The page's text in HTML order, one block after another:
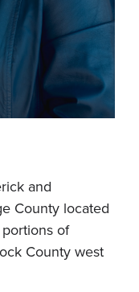
and
County located
portions of
County west